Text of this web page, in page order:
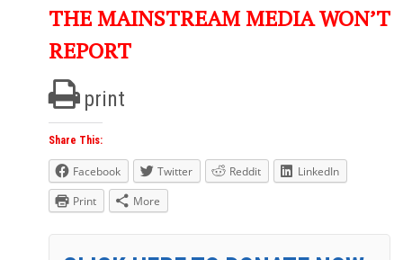
THE MAINSTREAM MEDIA WON’T
REPORT
print
Share This:
Facebook Twitter Reddit
LinkedIn
Print
More